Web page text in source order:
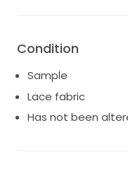
Condition
Sample
Lace fabric
Has not been